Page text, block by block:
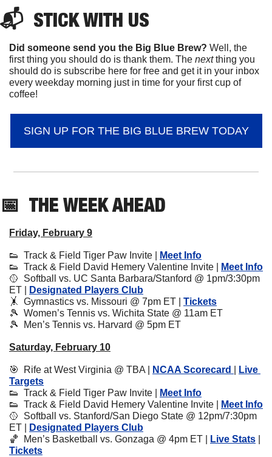
📬 STICK WITH US
Did someone send you the Big Blue Brew? Well, the
first thing you should do is thank them. The next thing you
should do is subscribe here for free and get it in your inbox
every weekday morning just in time for your first cup of
coffee!
SIGN UP FOR THE BIG BLUE BREW TODAY
📅 THE WEEK AHEAD
Friday, February 9
👟
  Track & Field Tiger Paw Invite |
Meet Info
👟
  Track & Field David Hemery Valentine Invite |
Meet Info
🥎
  Softball vs. UC Santa Barbara/Stanford @ 1pm/3:30pm
ET |
Designated Players Club
🤸
  Gymnastics vs. Missouri @ 7pm ET |
Tickets
🎾
  Women’s Tennis vs. Wichita State @ 11am ET
🎾
  Men’s Tennis vs. Harvard @ 5pm ET
Saturday, February 10
🎯
  Rife at West Virginia @ TBA |
NCAA Scorecard
Live
Targets
👟
  Track & Field Tiger Paw Invite |
Meet Info
👟
  Track & Field David Hemery Valentine Invite |
Meet Info
🥎
  Softball vs. Stanford/San Diego State @ 12pm/7:30pm
ET |
Designated Players Club
🏀
  Men’s Basketball vs. Gonzaga @ 4pm ET |
Live Stats
Tickets